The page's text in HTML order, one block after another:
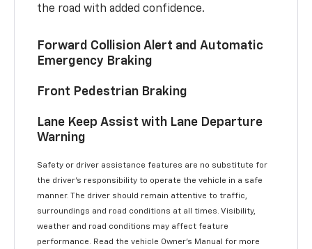
the road with added confidence.
Forward Collision Alert and Automatic
Emergency Braking
Front Pedestrian Braking
Lane Keep Assist with Lane Departure
Warning
Safety or driver assistance features are no substitute for
the driver’s responsibility to operate the vehicle in a safe
manner. The driver should remain attentive to traffic,
surroundings and road conditions at all times. Visibility,
weather and road conditions may affect feature
performance. Read the vehicle Owner’s Manual for more